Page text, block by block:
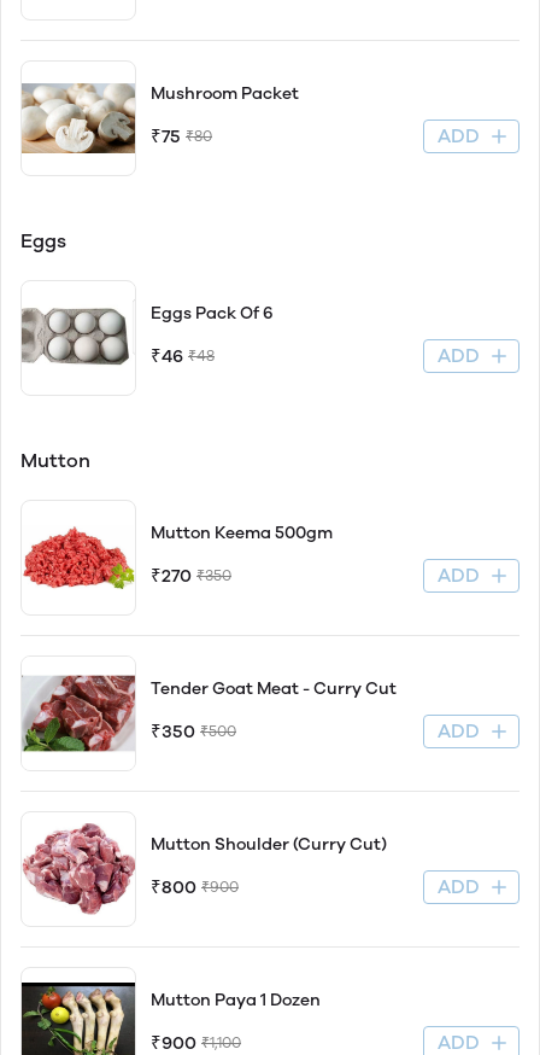
Mushroom Packet
₹75 ₹80 ADD
Eggs
Eggs Pack Of 6
₹46 ₹48 ADD
Mutton
Mutton Keema 500gm
₹270 ₹350 ADD
Tender Goat Meat - Curry Cut
₹350 ₹500 ADD
Mutton Shoulder (Curry Cut)
₹800 ₹900 ADD
Mutton Paya 1 Dozen
₹900 ₹1,100 ADD